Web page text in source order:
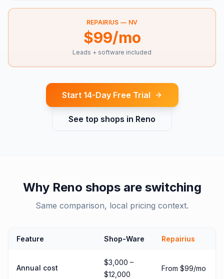
REPAIRIUS — NV
$99/mo
Leads + software included
Start 14-Day Free Trial
See top shops in Reno
Why Reno shops are switching
Same comparison, local pricing context.
Feature Shop-Ware Repairius
Annual cost
$3,000 –
$12,000
From $99/mo